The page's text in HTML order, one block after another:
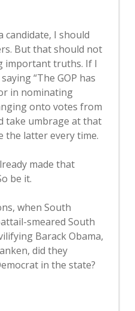
candidate, I should
But that should not
important truths. If I
“The GOP has
in nominating
onto votes from
take umbrage at that
the latter every time.
made that
be it.
when South
smeared South
Barack Obama,
did they
in the state?